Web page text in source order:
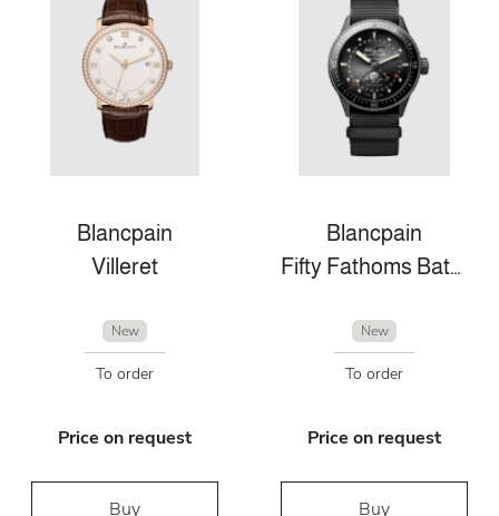
Blancpain
Villeret
New
To order
Price on request
Buy
Blancpain
Fifty Fathoms Bathyscaphe
New
To order
Price on request
Buy